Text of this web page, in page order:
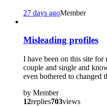
27 days agoMember
Misleading profiles
I have been on this site for
couple and single and
even bothered to
by Member
12replies703views